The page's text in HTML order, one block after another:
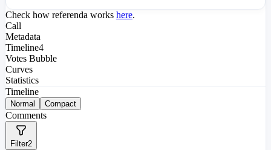
Check how referenda works here.
Call
Metadata
Timeline4
Votes Bubble
Curves
Statistics
Timeline
Normal Compact
Comments
Filter2